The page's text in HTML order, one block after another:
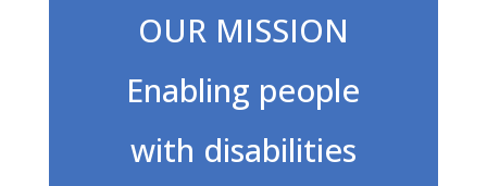
OUR MISSION
Enabling people
with disabilities